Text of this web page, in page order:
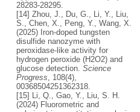
28283-28295.
[14] Zhou, J., Du, G., Li, Y., Liu,
S., Chen, X., Peng, Y., Wang, X.
(2025) Iron-doped tungsten
disulfide nanozyme with
peroxidase-like activity for
hydrogen peroxide (H2O2) and
glucose detection. Science
Progress , 108(4),
00368504251362318.
[15] Li, Q., Gao, Y., Liu, S. H.
(2024) Fluorometric and